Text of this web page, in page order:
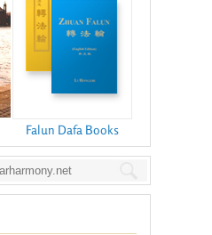
Falun Dafa Books